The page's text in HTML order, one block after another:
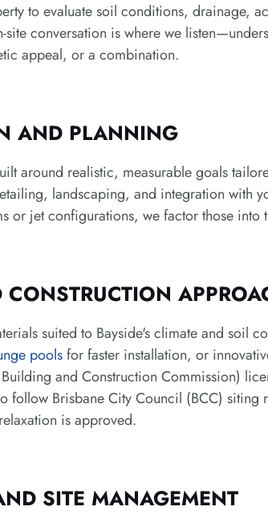
to evaluate soil conditions, drainage,
site conversation is where we
appeal, or a combination.
AND PLANNING
around realistic, measurable goals
landscaping, and integration with
or jet configurations, we factor those into
suited to Bayside's climate and soil
poolsfor faster installation, or
and Construction Commission)
follow Brisbane City Council (BCC)
is approved.
SITE MANAGEMENT